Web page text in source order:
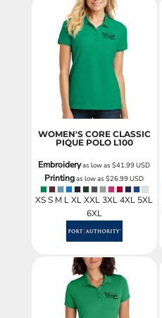
WOMEN'S CORE CLASSIC
PIQUE POLO L100
Embroideryas low as$41.99USD
Printingas low as$26.99USD
XS S M L XL XXL 3XL 4XL 5XL
6XL